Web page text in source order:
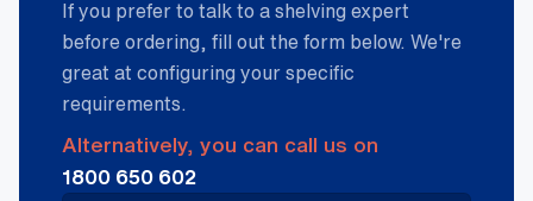
If you prefer to talk to a shelving expert
before ordering, fill out the form below. We're
great at configuring your specific
requirements.
Alternatively, you can call us on
1800 650 602